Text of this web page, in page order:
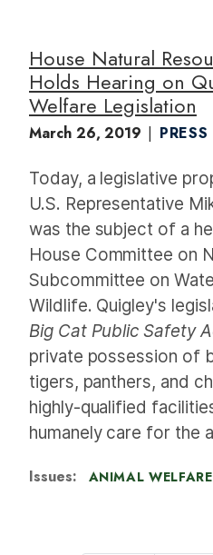
House Natural
Holds Hearing on
Welfare Legislation
March 26, 2019
Today, a legislative
U.S. Representative
was the subject of a
House Committee on
Subcommittee on
Wildlife. Quigley's
Big Cat Public Safety
private possession of
tigers, panthers, and
highly-qualified
humanely care for the
Issues: ANIMAL WELFARE